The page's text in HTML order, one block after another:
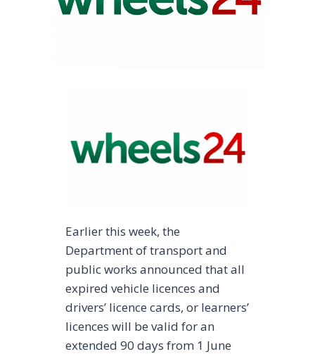
Earlier this week, the
Department of transport and
public works announced that all
expired vehicle licences and
drivers’ licence cards, or learners’
licences will be valid for an
extended 90 days from 1 June